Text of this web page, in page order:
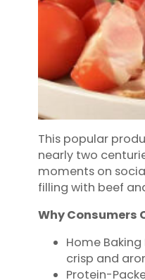
This popular
nearly two
moments on
filling with beef
Why Consumers
Home
crisp and
Protein-